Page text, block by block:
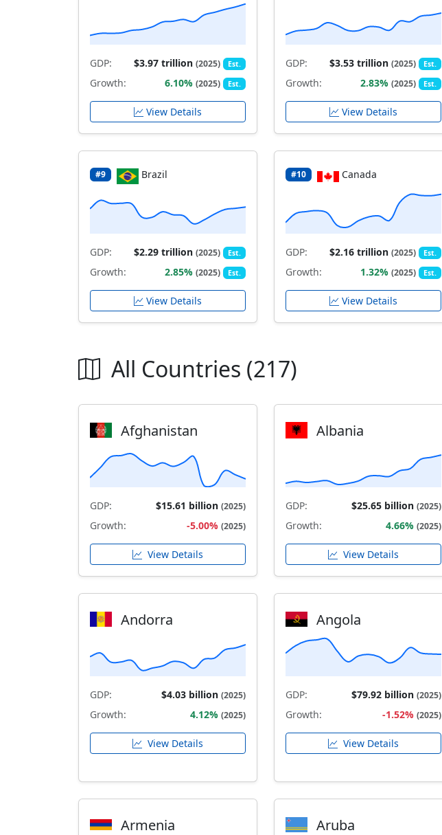
GDP: $3.97 trillion(2025) Est.
Growth: 6.10%(2025) Est.
View Details
GDP: $3.53 trillion(2025) Est.
Growth: 2.83%(2025) Est.
View Details
#9 Brazil
GDP: $2.29 trillion(2025) Est.
Growth: 2.85%(2025) Est.
View Details
#10 Canada
GDP: $2.16 trillion(2025) Est.
Growth: 1.32%(2025) Est.
View Details
All Countries (217)
Afghanistan
GDP: $15.61 billion (2025)
Growth: -5.00% (2025)
View Details
Albania
GDP: $25.65 billion (2025)
Growth: 4.66% (2025)
View Details
Andorra
GDP: $4.03 billion (2025)
Growth: 4.12% (2025)
View Details
Angola
GDP: $79.92 billion (2025)
Growth: -1.52% (2025)
View Details
Armenia Aruba